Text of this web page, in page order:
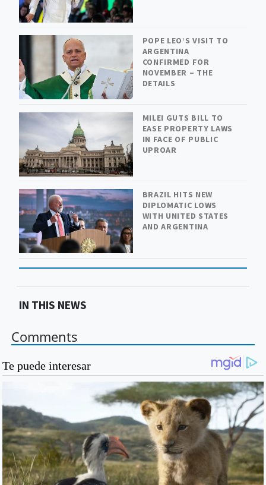
POPE LEO’S VISIT TO
ARGENTINA
CONFIRMED FOR
NOVEMBER – THE
DETAILS
MILEI GUTS BILL TO
EASE PROPERTY LAWS
IN FACE OF PUBLIC
UPROAR
BRAZIL HITS NEW
DIPLOMATIC LOWS
WITH UNITED STATES
AND ARGENTINA
IN THIS NEWS
Comments